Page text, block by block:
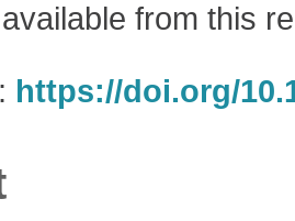
from this
https://doi.org/